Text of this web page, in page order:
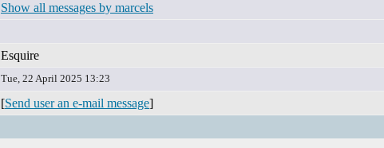
Show all messages by marcels
Esquire
Tue, 22 April 2025 13:23
[Send user an e-mail message]